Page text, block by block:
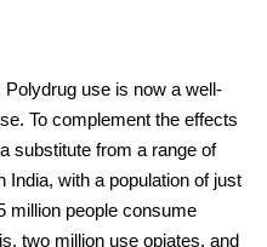
use is now a well-
To complement the effects
substitute from a range of
India, with a population of just
million people consume
two million use opiates, and